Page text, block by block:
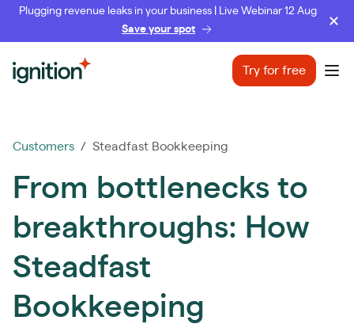
Plugging revenue leaks in your business | Live Webinar 12 Aug
Save your spot
Ignition Try for free
Customers / Steadfast Bookkeeping
From bottlenecks to
breakthroughs: How
Steadfast
Bookkeeping